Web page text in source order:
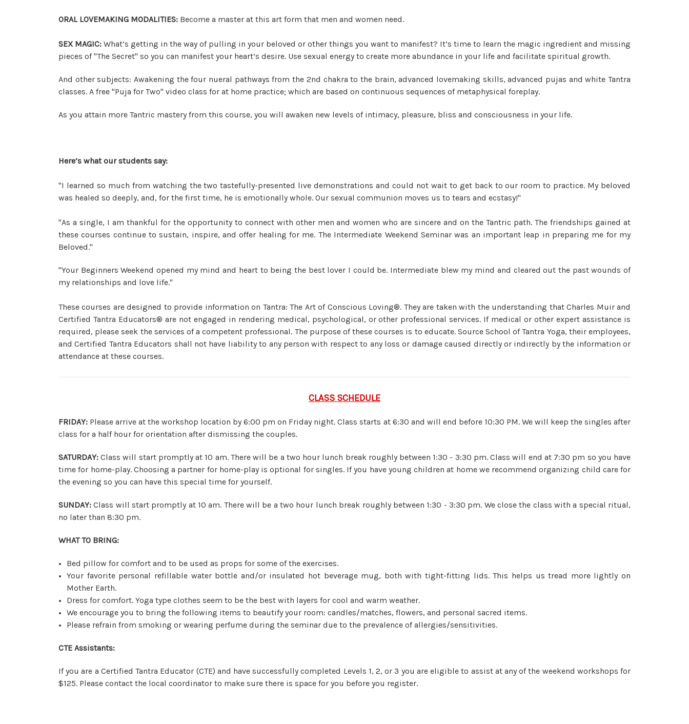
ORAL LOVEMAKING MODALITIES: Become a master at this art form that men and women need.
SEX MAGIC: What’s getting in the way of pulling in your beloved or other things you want to manifest? It’s time to learn the magic ingredient and missing
pieces of "The Secret" so you can manifest your heart’s desire. Use sexual energy to create more abundance in your life and facilitate spiritual growth.
And other subjects: Awakening the four nueral pathways from the 2nd chakra to the brain, advanced lovemaking skills, advanced pujas and white Tantra
classes. A free "Puja for Two" video class for at home practice; which are based on continuous sequences of metaphysical foreplay.
As you attain more Tantric mastery from this course, you will awaken new levels of intimacy, pleasure, bliss and consciousness in your life.
Here’s what our students say:
"I learned so much from watching the two tastefully-presented live demonstrations and could not wait to get back to our room to practice. My beloved
was healed so deeply, and, for the first time, he is emotionally whole. Our sexual communion moves us to tears and ecstasy!"
"As a single, I am thankful for the opportunity to connect with other men and women who are sincere and on the Tantric path. The friendships gained at
these courses continue to sustain, inspire, and offer healing for me. The Intermediate Weekend Seminar was an important leap in preparing me for my
Beloved."
"Your Beginners Weekend opened my mind and heart to being the best lover I could be. Intermediate blew my mind and cleared out the past wounds of
my relationships and love life."
These courses are designed to provide information on Tantra: The Art of Conscious Loving®. They are taken with the understanding that Charles Muir and
Certified Tantra Educators® are not engaged in rendering medical, psychological, or other professional services. If medical or other expert assistance is
required, please seek the services of a competent professional. The purpose of these courses is to educate. Source School of Tantra Yoga, their employees,
and Certified Tantra Educators shall not have liability to any person with respect to any loss or damage caused directly or indirectly by the information or
attendance at these courses.
CLASS SCHEDULE
FRIDAY: Please arrive at the workshop location by 6:00 pm on Friday night. Class starts at 6:30 and will end before 10:30 PM. We will keep the singles after
class for a half hour for orientation after dismissing the couples.
SATURDAY: Class will start promptly at 10 am. There will be a two hour lunch break roughly between 1:30 - 3:30 pm. Class will end at 7:30 pm so you have
time for home-play. Choosing a partner for home-play is optional for singles. If you have young children at home we recommend organizing child care for
the evening so you can have this special time for yourself.
SUNDAY: Class will start promptly at 10 am. There will be a two hour lunch break roughly between 1:30 - 3:30 pm. We close the class with a special ritual,
no later than 8:30 pm.
WHAT TO BRING:
Bed pillow for comfort and to be used as props for some of the exercises.
Your favorite personal refillable water bottle and/or insulated hot beverage mug, both with tight-fitting lids. This helps us tread more lightly on
Mother Earth.
Dress for comfort. Yoga type clothes seem to be the best with layers for cool and warm weather.
We encourage you to bring the following items to beautify your room: candles/matches, flowers, and personal sacred items.
Please refrain from smoking or wearing perfume during the seminar due to the prevalence of allergies/sensitivities.
CTE Assistants:
If you are a Certified Tantra Educator (CTE) and have successfully completed Levels 1, 2, or 3 you are eligible to assist at any of the weekend workshops for
$125. Please contact the local coordinator to make sure there is space for you before you register.